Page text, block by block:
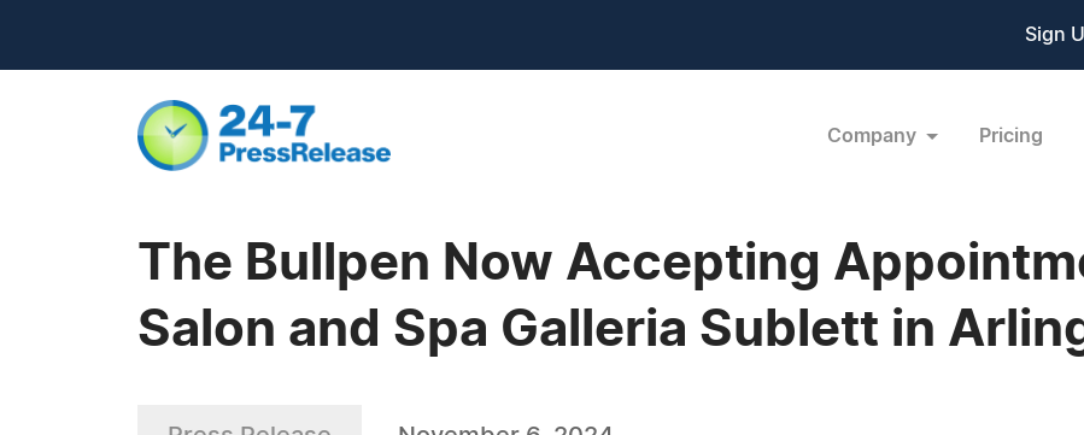
Sign
Company Pricing
The Bullpen Now Accepting
Salon and Spa Galleria Sublett in